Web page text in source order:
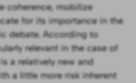
coherence, mobilize
for its importance in the
debate. According to
relevant in the case of
a relatively new and
a little more risk inherent